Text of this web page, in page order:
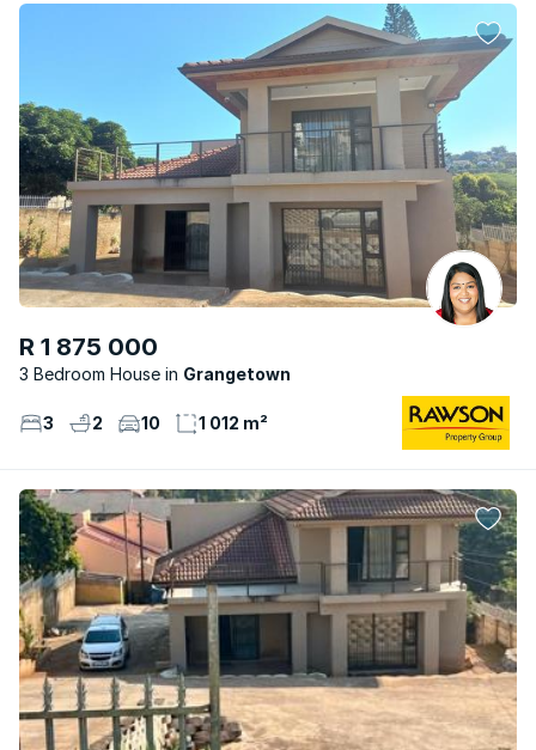
R 1 875 000
3 Bedroom House Grangetown
3 2 10 1 012 m²